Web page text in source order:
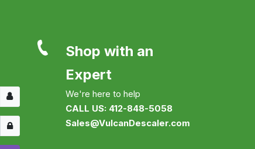
Username
Show
Shop with an
Expert
We're here to help
CALL US: 412-848-5058
Sales@VulcanDescaler.com